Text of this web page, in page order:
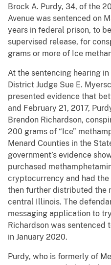
Brock A. Purdy, 34, of the
Avenue was sentenced on
years in federal prison, to
supervised release, for
grams or more of Ice
At the sentencing hearing
District Judge Sue E.
presented evidence that
and February 21, 2017,
Brendon Richardson,
200 grams of “Ice”
Menard Counties in the
government’s evidence
purchased
cryptocurrency and had
then further distributed the
central Illinois. The
messaging application to
Richardson was sentenced
in January 2020.
Purdy, who is formerly of